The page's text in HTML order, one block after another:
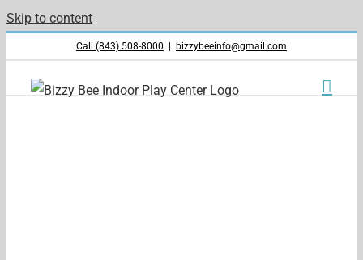
Skip to content
Call (843) 508-8000 bizzybeeinfo@gmail.com